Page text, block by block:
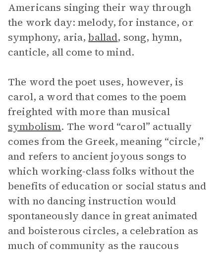
Americans singing their way through
the work day: melody, for instance, or
symphony, aria,ballad, song, hymn,
canticle, all come to mind.
The word the poet uses, however, is
carol, a word that comes to the poem
freighted with more than musical
symbolism. The word “carol” actually
comes from the Greek, meaning “circle,”
and refers to ancient joyous songs to
which working-class folks without the
benefits of education or social status and
with no dancing instruction would
spontaneously dance in great animated
and boisterous circles, a celebration as
much of community as the raucous